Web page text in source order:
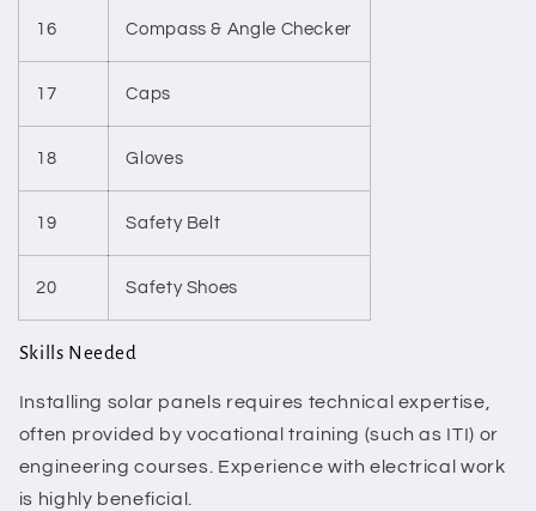
16 Compass & Angle Checker
17 Caps
18 Gloves
19 Safety Belt
20 Safety Shoes
Skills Needed
Installing solar panels requires technical expertise,
often provided by vocational training (such as ITI) or
engineering courses. Experience with electrical work
is highly beneficial.